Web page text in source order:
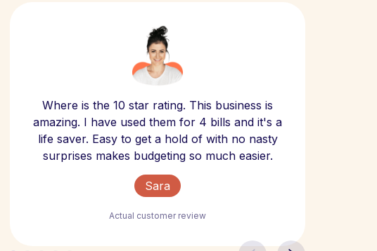
Where is the 10 star rating. This business is
amazing. I have used them for 4 bills and it's a
life saver. Easy to get a hold of with no nasty
surprises makes budgeting so much easier.
Sara
Actual customer review